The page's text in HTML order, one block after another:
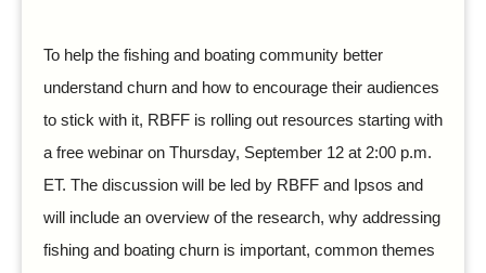
To help the fishing and boating community better
understand churn and how to encourage their audiences
to stick with it, RBFF is rolling out resources starting with
a free webinar on Thursday, September 12 at 2:00 p.m.
ET. The discussion will be led by RBFF and Ipsos and
will include an overview of the research, why addressing
fishing and boating churn is important, common themes